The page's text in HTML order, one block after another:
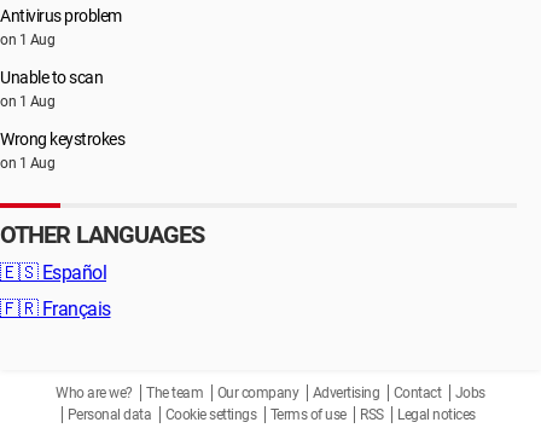
Antivirus problem
on 1 Aug
Unable to scan
on 1 Aug
Wrong keystrokes
on 1 Aug
OTHER LANGUAGES
🇪🇸 Español
🇫🇷 Français
Who are we? The team Our company Advertising Contact
Jobs
Personal data
Cookie settings Terms of use RSS Legal notices